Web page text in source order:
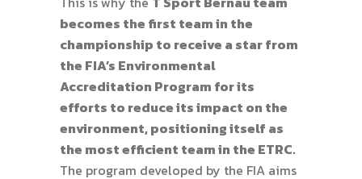
becomes the first team in the
championship to receive a star from
the FIA’s Environmental
Accreditation Program for its
efforts to reduce its impact on the
environment, positioning itself as
the most efficient team in the ETRC.
The program developed by the FIA aims